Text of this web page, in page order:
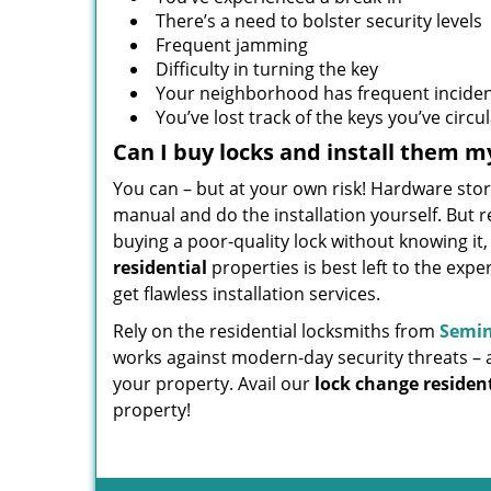
There’s a need to bolster security levels
Frequent jamming
Difficulty in turning the key
Your neighborhood has frequent
You’ve lost track of the keys you’ve
Can I buy locks and install them
You can – but at your own risk! Hardware
manual and do the installation yourself. But
buying a poor-quality lock without knowing
residential properties is best left to the
get flawless installation services.
Rely on the residential locksmiths from
works against modern-day security threats
your property. Avail our lock change
property!